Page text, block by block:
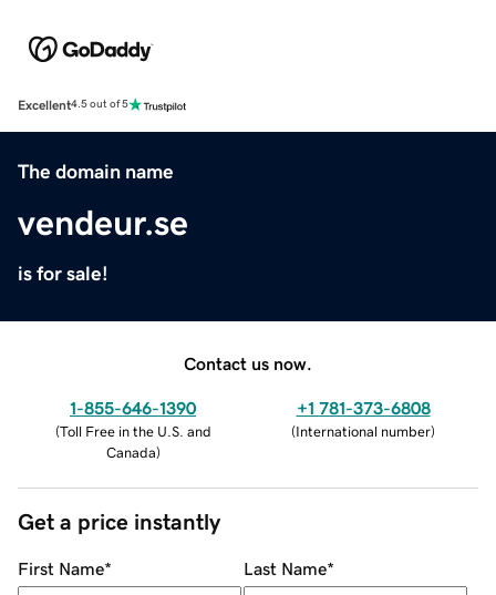
Excellent4.5 out of 5
The domain name
vendeur.se
is for sale!
Contact us now.
1-855-646-1390
(Toll Free in the U.S. and
Canada)
+1 781-373-6808
(International number)
Get a price instantly
First Name* Last Name*